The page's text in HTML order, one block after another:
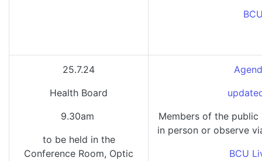
25.7.24
Health Board
9.30am
to be held in the
Conference Room, Optic
Members of the
in person or observe
BCU